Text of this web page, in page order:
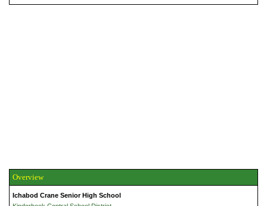
Overview
Ichabod Crane Senior High School